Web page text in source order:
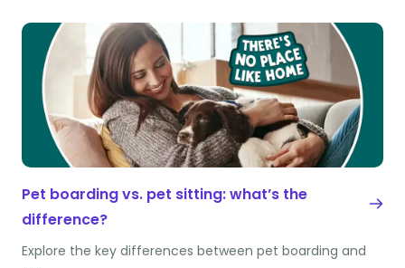
Pet boarding vs. pet sitting: what’s the
difference?
Explore the key differences between pet boarding and